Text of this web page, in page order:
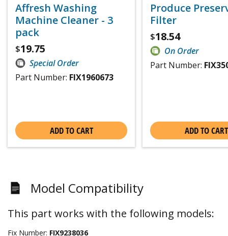
Affresh Washing
Machine Cleaner - 3
pack
$19.75
Special Order
Part Number: FIX1960673
ADD TO CART
Produce
Filter
$18.54
On Order
Part Number:
ADD TO CART
Model Compatibility
This part works with the following models:
Fix Number: FIX9238036